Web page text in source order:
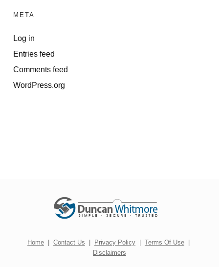
META
Log in
Entries feed
Comments feed
WordPress.org
Home | Contact Us | Privacy Policy | Terms Of Use |
Disclaimers